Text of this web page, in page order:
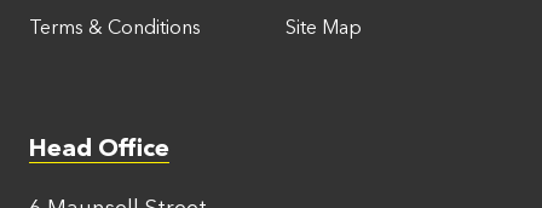
Terms & Conditions
Site Map
Head Office